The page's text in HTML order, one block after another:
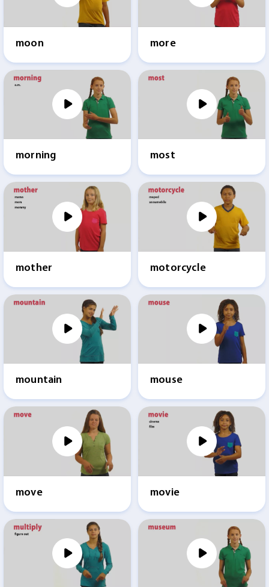
moon more
morning most
mother motorcycle
mountain mouse
move movie